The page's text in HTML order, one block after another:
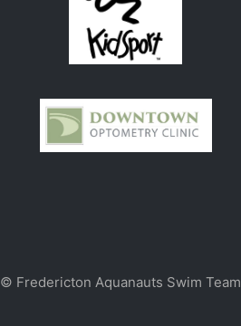
© Fredericton Aquanauts Swim Team